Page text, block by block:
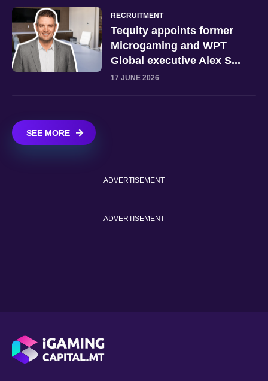
RECRUITMENT
Tequity appoints former
Microgaming and WPT
Global executive Alex S...
17 JUNE 2026
SEE MORE
ADVERTISEMENT
ADVERTISEMENT